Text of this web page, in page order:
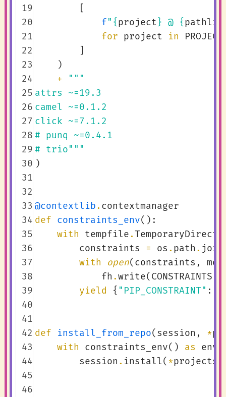
19
20
21
22
23
24
25
26
27
28
29
30
31
32
33
34
35
36
37
38
39
40
41
42
43
44
45
46
[
f" { project } @ { pathlib
for project in
]
)
+
"""
attrs ~=19.3
camel ~=0.1.2
click ~=7.1.2
# punq ~=0.4.1
# trio"""
)
@contextlib. contextmanager
def constraints_env():
with
tempfile.
constraints
= os . path . join
with
open( constraints ,
fh .write( CONSTRAINTS
yield
{ "PIP_CONSTRAINT" :
def install_from_repo( session , *
with
constraints_env() as env
session . install( *projects